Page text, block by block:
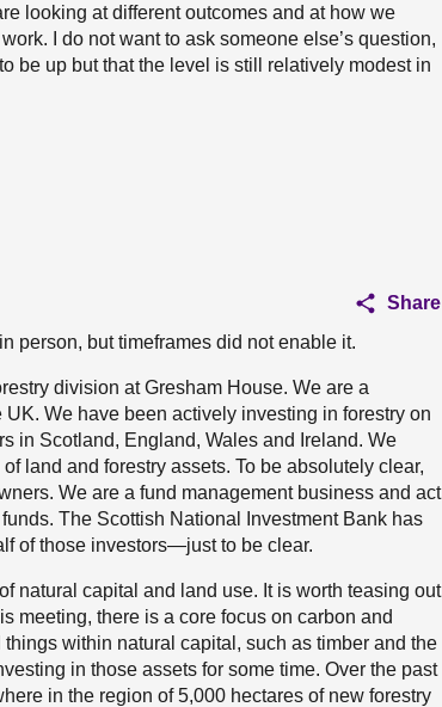
looking at different outcomes and at how we
I do not want to ask someone else’s question,
be up but that the level is still relatively modest in
Share
person, but timeframes did not enable it.
division at Gresham House. We are a
We have been actively investing in forestry on
in Scotland, England, Wales and Ireland. We
land and forestry assets. To be absolutely clear,
We are a fund management business and act
The Scottish National Investment Bank has
of those investors—just to be clear.
natural capital and land use. It is worth teasing out
meeting, there is a core focus on carbon and
within natural capital, such as timber and the
in those assets for some time. Over the past
in the region of 5,000 hectares of new forestry